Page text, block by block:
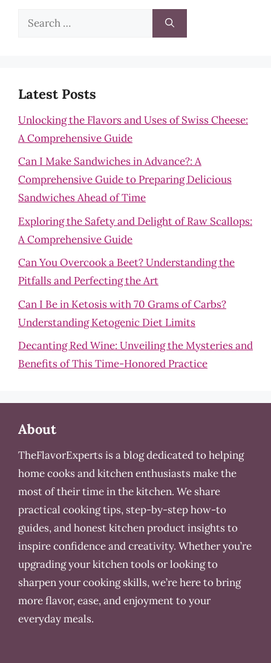
Search
Latest Posts
Unlocking the Flavors and Uses of Swiss Cheese:
A Comprehensive Guide
Can I Make Sandwiches in Advance?: A
Comprehensive Guide to Preparing Delicious
Sandwiches Ahead of Time
Exploring the Safety and Delight of Raw Scallops:
A Comprehensive Guide
Can You Overcook a Beet? Understanding the
Pitfalls and Perfecting the Art
Can I Be in Ketosis with 70 Grams of Carbs?
Understanding Ketogenic Diet Limits
Decanting Red Wine: Unveiling the Mysteries and
Benefits of This Time-Honored Practice
About
TheFlavorExperts is a blog dedicated to helping
home cooks and kitchen enthusiasts make the
most of their time in the kitchen. We share
practical cooking tips, step-by-step how-to
guides, and honest kitchen product insights to
inspire confidence and creativity. Whether you’re
upgrading your kitchen tools or looking to
sharpen your cooking skills, we’re here to bring
more flavor, ease, and enjoyment to your
everyday meals.